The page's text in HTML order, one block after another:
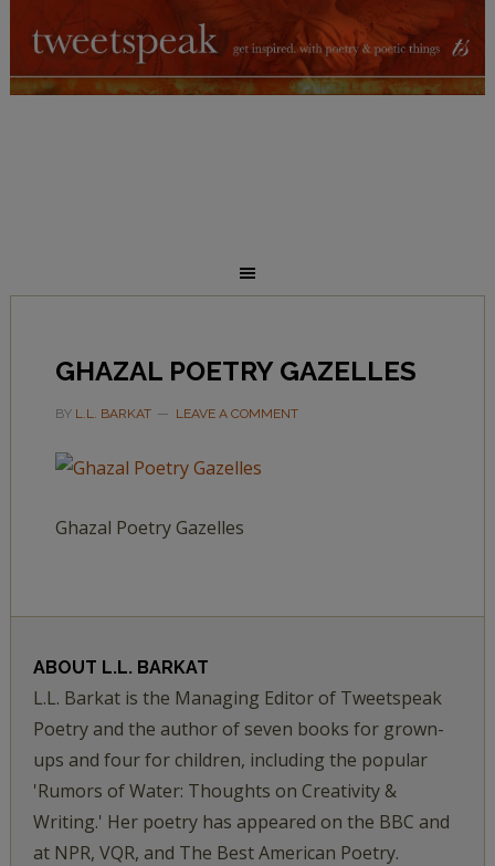
GHAZAL POETRY GAZELLES
BY L.L. BARKAT LEAVE A COMMENT
Ghazal Poetry Gazelles
ABOUT L.L. BARKAT
L.L. Barkat is the Managing Editor of Tweetspeak
Poetry and the author of seven books for grown-
ups and four for children, including the popular
'Rumors of Water: Thoughts on Creativity &
Writing.' Her poetry has appeared on the BBC and
at NPR, VQR, and The Best American Poetry.